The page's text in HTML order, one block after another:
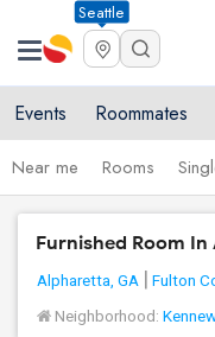
Seattle
Events Roommates
Near me Rooms
Furnished Room
Alpharetta, GA
Fulton
Neighborhood: